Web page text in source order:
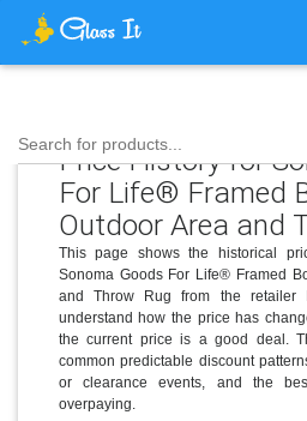
Search for products...
Price History for
For Life® Framed
Outdoor Area and
This page shows the historical
Sonoma Goods For Life® Framed
and Throw Rug from the retailer
understand how the price has
the current price is a good deal.
common predictable discount
or clearance events, and the
overpaying.